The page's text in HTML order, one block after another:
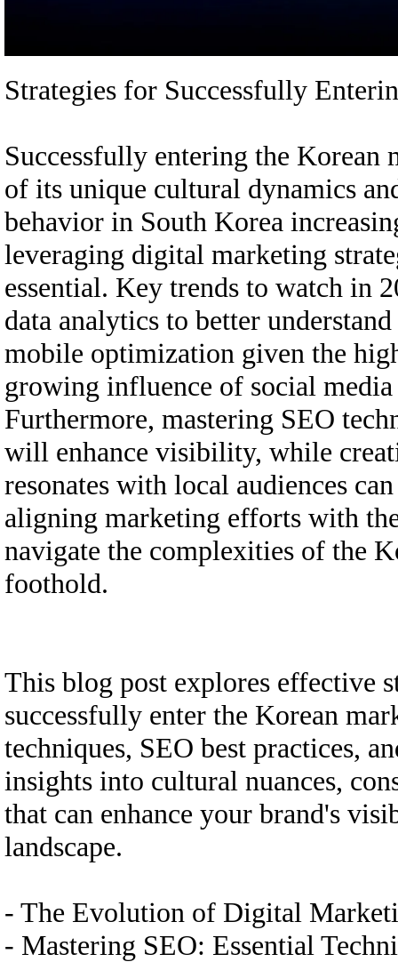
Strategies for Successfully
Successfully entering the Korean
of its unique cultural dynamics
behavior in South Korea
leveraging digital marketing
essential. Key trends to watch in
data analytics to better
mobile optimization given the
growing influence of social
Furthermore, mastering SEO
will enhance visibility, while
resonates with local audiences
aligning marketing efforts with
navigate the complexities of the
foothold.
This blog post explores effective
successfully enter the Korean
techniques, SEO best practices,
insights into cultural nuances,
that can enhance your brand's
landscape.
- The Evolution of Digital
- Mastering SEO: Essential